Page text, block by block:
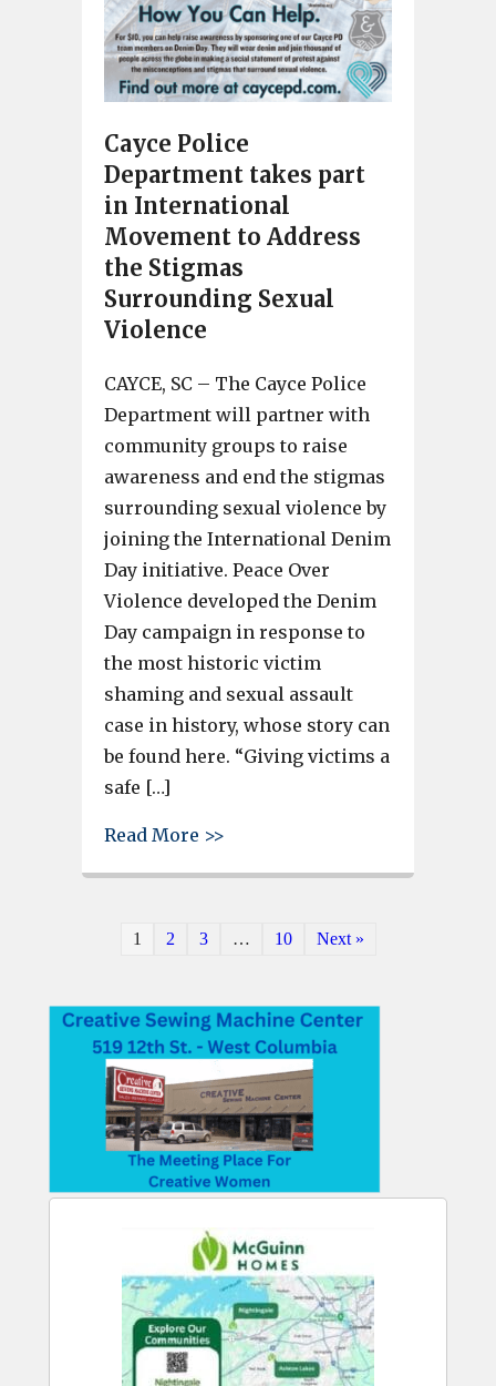
Cayce Police
Department takes part
in International
Movement to Address
the Stigmas
Surrounding Sexual
Violence
CAYCE, SC – The Cayce Police
Department will partner with
community groups to raise
awareness and end the stigmas
surrounding sexual violence by
joining the International Denim
Day initiative. Peace Over
Violence developed the Denim
Day campaign in response to
the most historic victim
shaming and sexual assault
case in history, whose story can
be found here. “Giving victims a
safe […]
Read More >>
1 2 3 … 10 Next »